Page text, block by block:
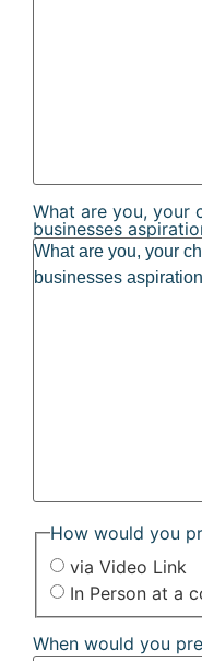
What are you, your
businesses
How would you
via Video Link
In Person at a
When would you